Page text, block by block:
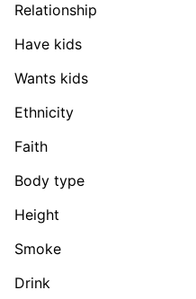
Relationship
Have kids
Wants kids
Ethnicity
Faith
Body type
Height
Smoke
Drink